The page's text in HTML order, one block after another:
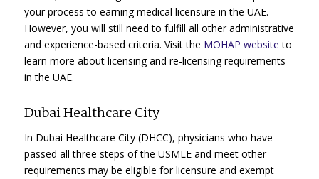
your process to earning medical licensure in the UAE.
However, you will still need to fulfill all other administrative
and experience-based criteria. Visit the MOHAP website to
learn more about licensing and re-licensing requirements
in the UAE.
Dubai Healthcare City
In Dubai Healthcare City (DHCC), physicians who have
passed all three steps of the USMLE and meet other
requirements may be eligible for licensure and exempt